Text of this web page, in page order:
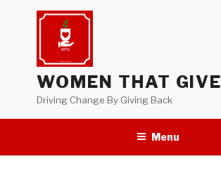
WOMEN THAT GIVE
Driving Change By Giving Back
Menu